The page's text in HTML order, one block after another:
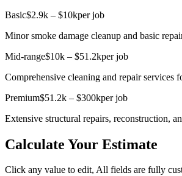
Basic$2.9k – $10kper job
Minor smoke damage cleanup and basic
Mid-range$10k – $51.2kper job
Comprehensive cleaning and repair services
Premium$51.2k – $300kper job
Extensive structural repairs, reconstruction,
Calculate Your Estimate
Click any value to edit, All fields are fully